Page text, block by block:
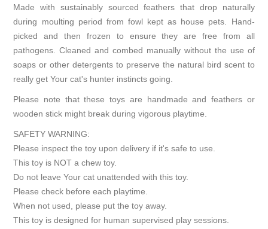
Made with sustainably sourced feathers that drop naturally
during moulting period from fowl kept as house pets. Hand-
picked and then frozen to ensure they are free from all
pathogens. Cleaned and combed manually without the use of
soaps or other detergents to preserve the natural bird scent to
really get Your cat's hunter instincts going.
Please note that these toys are handmade and feathers or
wooden stick might break during vigorous playtime.
SAFETY WARNING:
Please inspect the toy upon delivery if it's safe to use.
This toy is NOT a chew toy.
Do not leave Your cat unattended with this toy.
Please check before each playtime.
When not used, please put the toy away.
This toy is designed for human supervised play sessions.